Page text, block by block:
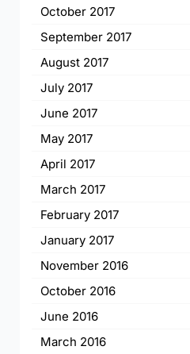
October 2017
September 2017
August 2017
July 2017
June 2017
May 2017
April 2017
March 2017
February 2017
January 2017
November 2016
October 2016
June 2016
March 2016